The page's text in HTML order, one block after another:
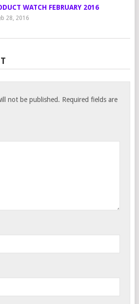
WATCH FEBRUARY 2016
28, 2016
not be published. Required fields are